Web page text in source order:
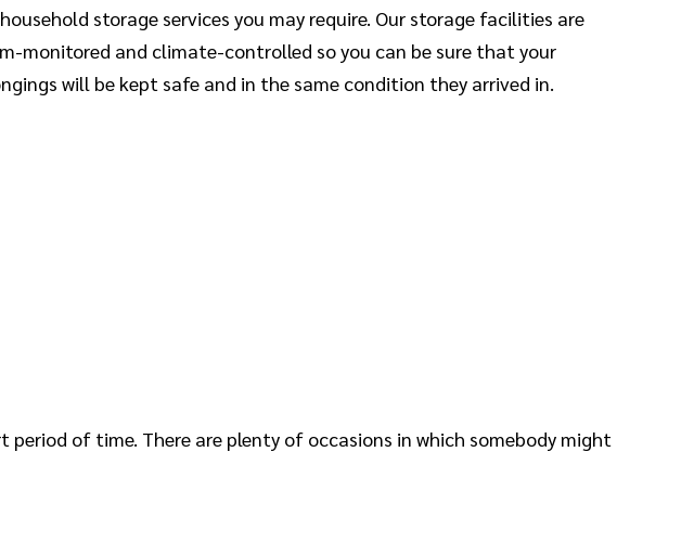
storage services you may require. Our storage facilities are
monitored and climate-controlled so you can be sure that your
will be kept safe and in the same condition they arrived in.
of time. There are plenty of occasions in which somebody might